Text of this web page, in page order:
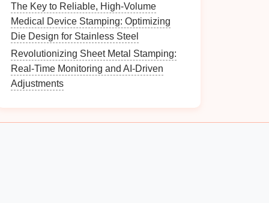
The Key to Reliable, High-Volume
Medical Device Stamping: Optimizing
Die Design for Stainless Steel
Revolutionizing Sheet Metal Stamping:
Real-Time Monitoring and AI-Driven
Adjustments